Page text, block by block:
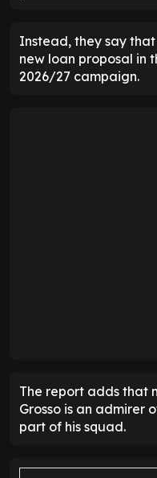
Instead, they say
new loan proposal in
2026/27 campaign.
The report adds that
Grosso is an admirer
part of his squad.